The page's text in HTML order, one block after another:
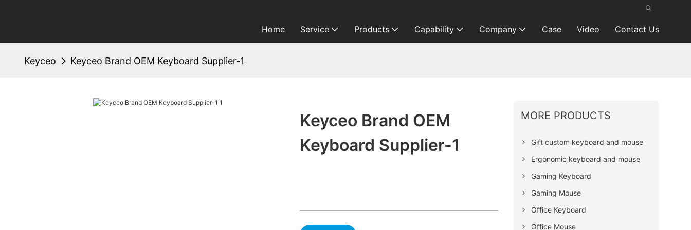
Home Service Products Capability Company Case Video Contact Us
Keyceo Keyceo Brand OEM Keyboard Supplier-1
Keyceo Brand OEM
Keyboard Supplier-1
MORE PRODUCTS
Gift custom keyboard and mouse
Ergonomic keyboard and mouse
Gaming Keyboard
Gaming Mouse
Office Keyboard
Office Mouse